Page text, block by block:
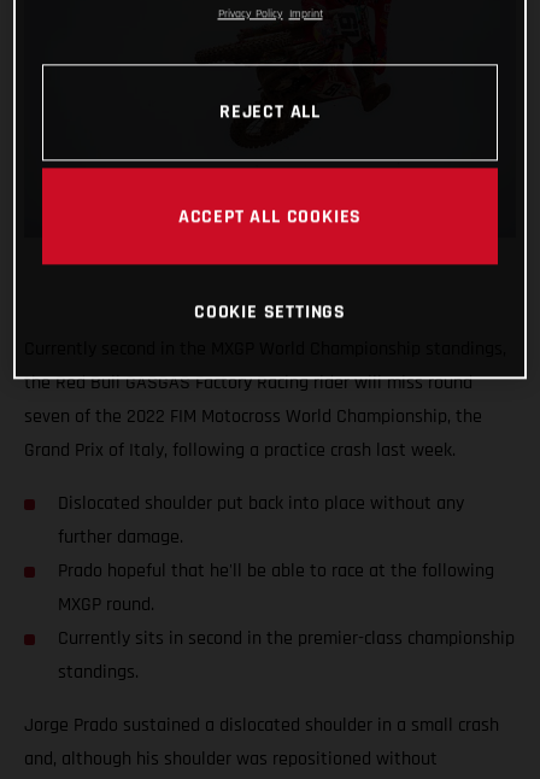
the Red Bull GASGAS Factory Racing rider will miss round
seven of the 2022 FIM Motocross World Championship, the
Grand Prix of Italy, following a practice crash last week.
Dislocated shoulder put back into place without any
further damage.
Prado hopeful that he'll be able to race at the following
MXGP round.
Currently sits in second in the premier-class championship
standings.
Jorge Prado sustained a dislocated shoulder in a small crash
and, although his shoulder was repositioned without
Privacy Policy Imprint
REJECT ALL
ACCEPT ALL COOKIES
COOKIE SETTINGS